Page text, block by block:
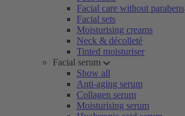
Facial care without parabens
Facial sets
Moisturising creams
Neck & décolleté
Tinted moisturiser
Facial serum
Show all
Anti-aging serum
Collagen serum
Moisturising serum